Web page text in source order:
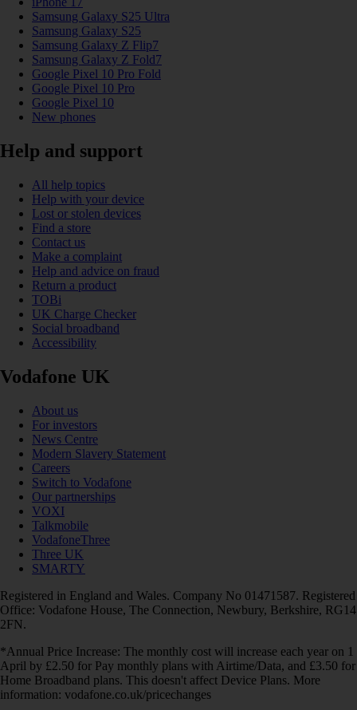
Samsung Galaxy S25 Ultra
Samsung Galaxy S25
Samsung Galaxy Z Flip7
Samsung Galaxy Z Fold7
Google Pixel 10 Pro Fold
Google Pixel 10 Pro
Google Pixel 10
New phones
Help and support
All help topics
Help with your device
Lost or stolen devices
Find a store
Contact us
Make a complaint
Help and advice on fraud
Return a product
TOBi
UK Charge Checker
Social broadband
Accessibility
Vodafone UK
About us
For investors
News Centre
Modern Slavery Statement
Careers
Switch to Vodafone
Our partnerships
VOXI
Talkmobile
VodafoneThree
Three UK
SMARTY
Registered in England and Wales. Company No 01471587. Registered
Office: Vodafone House, The Connection, Newbury, Berkshire, RG14
2FN.
*Annual Price Increase: The monthly cost will increase each year on 1
April by £2.50 for Pay monthly plans with Airtime/Data, and £3.50 for
Home Broadband plans. This doesn't affect Device Plans. More
information: vodafone.co.uk/pricechanges